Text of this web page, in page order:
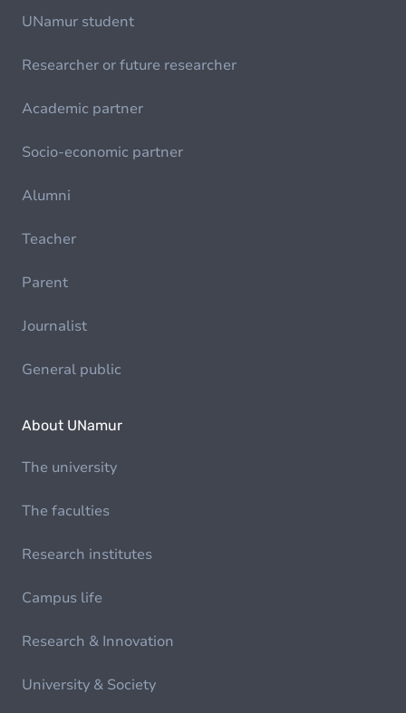
UNamur student
Researcher or future researcher
Academic partner
Socio-economic partner
Alumni
Teacher
Parent
Journalist
General public
About UNamur
The university
The faculties
Research institutes
Campus life
Research & Innovation
University & Society